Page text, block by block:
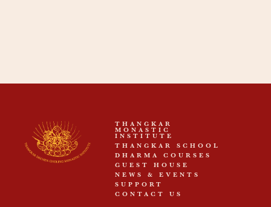
THANGKAR
MONASTIC
INSTITUTE
THANGKAR SCHOOL
DHARMA COURSES
GUEST HOUSE
NEWS & EVENTS
SUPPORT
CONTACT US